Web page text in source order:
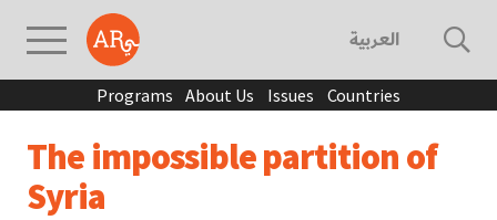
العربية
Programs About Us Issues Countries
The impossible partition of
Syria